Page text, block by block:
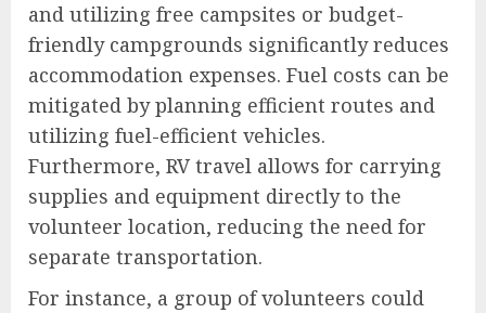
and utilizing free campsites or budget-
friendly campgrounds significantly reduces
accommodation expenses. Fuel costs can be
mitigated by planning efficient routes and
utilizing fuel-efficient vehicles.
Furthermore, RV travel allows for carrying
supplies and equipment directly to the
volunteer location, reducing the need for
separate transportation.
For instance, a group of volunteers could